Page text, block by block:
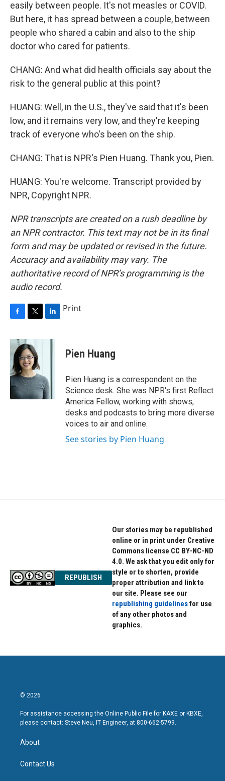
easily between people. It's not measles or COVID.
But here, it has spread between a couple, between
people who shared a cabin and also to the ship
doctor who cared for patients.
CHANG: And what did health officials say about the
risk to the general public at this point?
HUANG: Well, in the U.S., they've said that it's been
low, and it remains very low, and they're keeping
track of everyone who's been on the ship.
CHANG: That is NPR's Pien Huang. Thank you, Pien.
HUANG: You're welcome. Transcript provided by
NPR, Copyright NPR.
NPR transcripts are created on a rush deadline by
an NPR contractor. This text may not be in its final
form and may be updated or revised in the future.
Accuracy and availability may vary. The
authoritative record of NPR’s programming is the
audio record.
c
b
o
o
k
i
t
t
e
r
n
I
n
Print
Pien Huang
Pien Huang is a correspondent on the
Science desk. She was NPR's first Reflect
America Fellow, working with shows,
desks and podcasts to bring more diverse
voices to air and online.
See stories by Pien Huang
REPUBLISH
Our stories may be republished
online or in print under Creative
Commons license CC BY-NC-ND
4.0. We ask that you edit only for
style or to shorten, provide
proper attribution and link to
our site. Please see our
republishing guidelinesfor use
of any other photos and
graphics.
© 2026
For assistance accessing the Online Public File for KAXE or KBXE,
please contact: Steve Neu, IT Engineer, at 800-662-5799.
About
Contact Us